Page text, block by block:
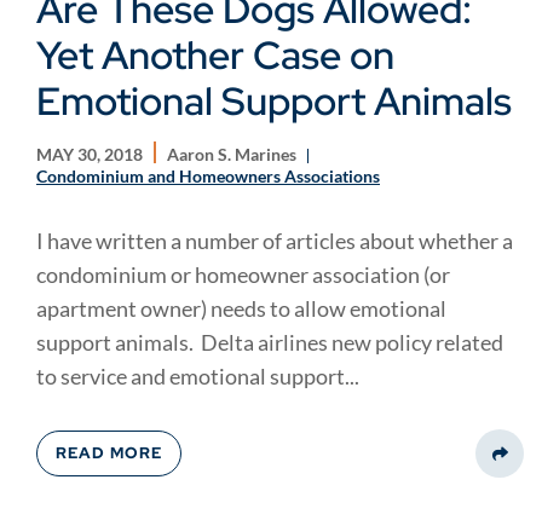
Yet Another Case on
Emotional Support Animals
MAY 30, 2018
Aaron S. Marines
Condominium and Homeowners Associations
I have written a number of articles about whether a
condominium or homeowner association (or
apartment owner) needs to allow emotional
support animals. Delta airlines new policy related
to service and emotional support...
READ MORE